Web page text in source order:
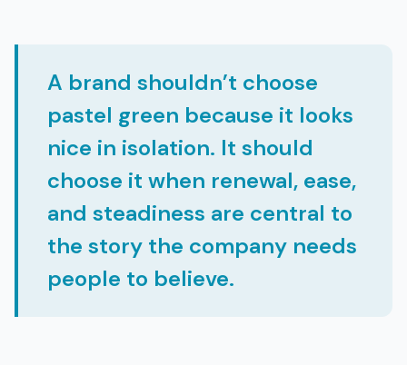
A brand shouldn’t choose
pastel green because it looks
nice in isolation. It should
choose it when renewal, ease,
and steadiness are central to
the story the company needs
people to believe.